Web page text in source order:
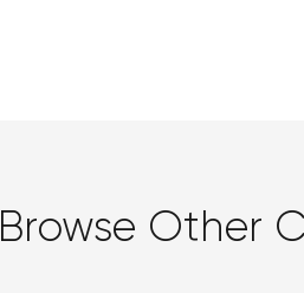
Browse Other